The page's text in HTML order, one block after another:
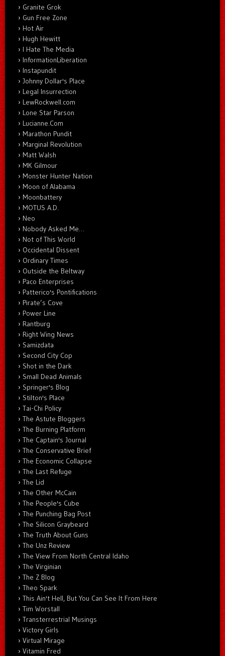
Granite Grok
Gun Free Zone
Hot Air
Hugh Hewitt
I Hate The Media
InformationLiberation
Instapundit
Johnny Dollar's Place
Legal Insurrection
LewRockwell.com
Lone Star Parson
Lucianne.Com
Marathon Pundit
Marginal Revolution
Matt Walsh
MK Gilmour
Monster Hunter Nation
Moon of Alabama
Moonbattery
MOTUS A.D.
Neo
Nobody Asked Me…
Not of This World
Occidental Dissent
Ordinary Times
Outside the Beltway
Paco Enterprises
Patterico's Pontifications
Pirate’s Cove
Power Line
Rantburg
Right Wing News
Samizdata
Second City Cop
Shot in the Dark
Small Dead Animals
Springer's Blog
Stilton's Place
Tai-Chi Policy
The Astute Bloggers
The Burning Platform
The Captain's Journal
The Conservative Brief
The Economic Collapse
The Last Refuge
The Lid
The Other McCain
The People's Cube
The Punching Bag Post
The Silicon Graybeard
The Truth About Guns
The Unz Review
The View From North Central Idaho
The Virginian
The Z Blog
Theo Spark
This Ain't Hell, But You Can See It From Here
Tim Worstall
Transterrestrial Musings
Victory Girls
Virtual Mirage
Vitamin Fred